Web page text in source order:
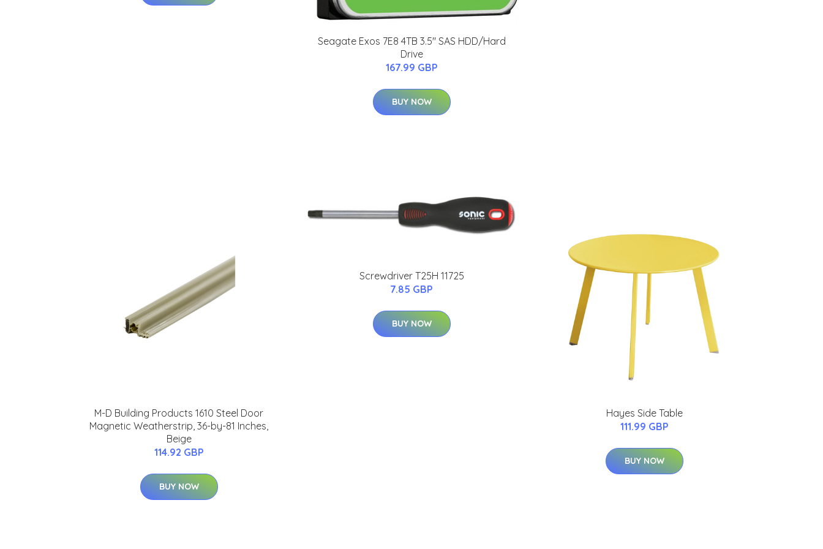
Seagate Exos 7E8 4TB 3.5" SAS HDD/Hard
Drive
167.99 GBP
BUY NOW
M-D Building Products 1610 Steel Door
Magnetic Weatherstrip, 36-by-81 Inches,
Beige
114.92 GBP
BUY NOW
Screwdriver T25H 11725
7.85 GBP
BUY NOW
Hayes Side Table
111.99 GBP
BUY NOW